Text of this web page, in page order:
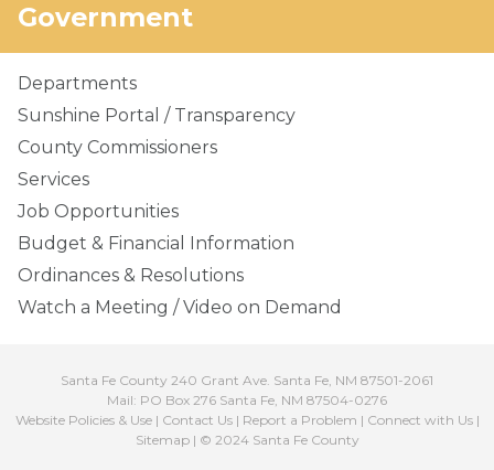
Government
Departments
Sunshine Portal / Transparency
County Commissioners
Services
Job Opportunities
Budget & Financial Information
Ordinances & Resolutions
Watch a Meeting / Video on Demand
Santa Fe County 240 Grant Ave. Santa Fe, NM 87501-2061
Mail: PO Box 276 Santa Fe, NM 87504-0276
Website Policies & Use| Contact Us| Report a Problem | Connect with Us|
Sitemap| © 2024 Santa Fe County